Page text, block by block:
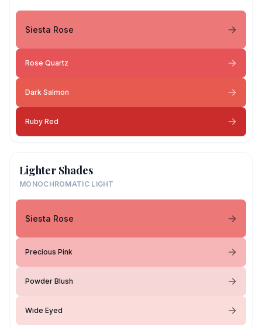
Siesta Rose
Rose Quartz
Dark Salmon
Ruby Red
Lighter Shades
MONOCHROMATIC LIGHT
Siesta Rose
Precious Pink
Powder Blush
Wide Eyed